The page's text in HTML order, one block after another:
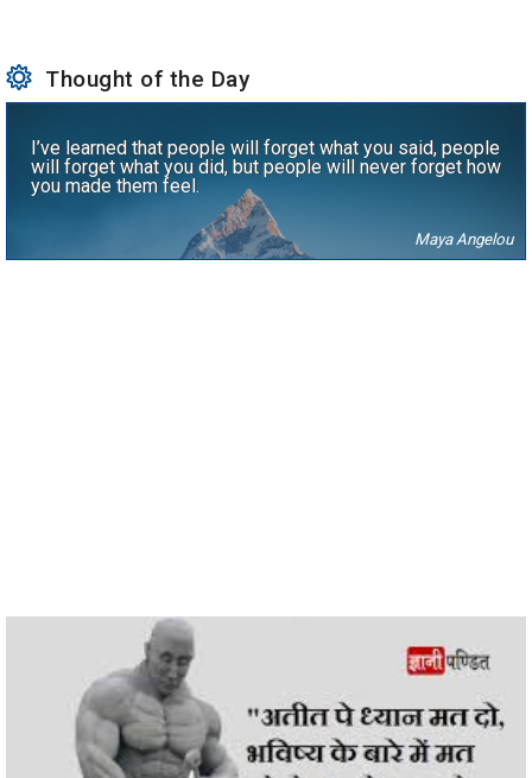
Thought of the Day
I’ve learned that people will forget what you said, people
will forget what you did, but people will never forget how
you made them feel.
Maya Angelou